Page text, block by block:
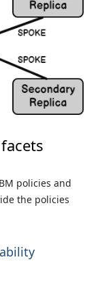
policies and
the policies